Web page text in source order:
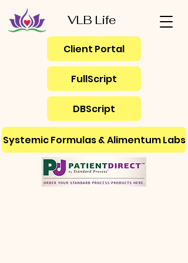
VLB Life
FullScript
Client Portal
DBScript
Systemic Formulas & Alimentum Labs